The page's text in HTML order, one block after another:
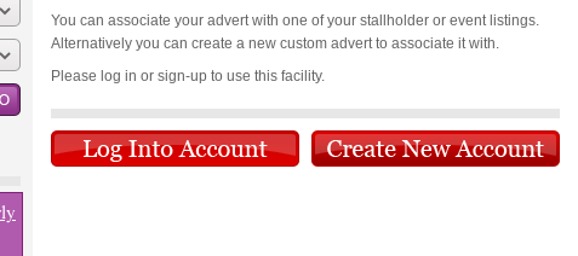
You can associate your advert with one of your stallholder or event listings.
Alternatively you can create a new custom advert to associate it with.
Please log in or sign-up to use this facility.